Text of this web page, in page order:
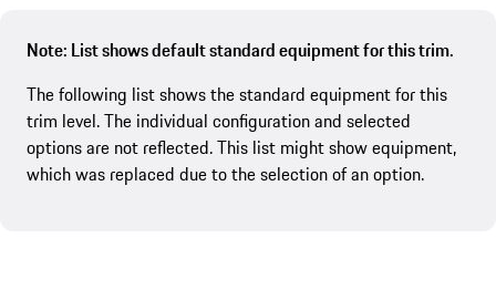
Note: List shows default standard equipment for this trim.
The following list shows the standard equipment for this
trim level. The individual configuration and selected
options are not reflected. This list might show equipment,
which was replaced due to the selection of an option.